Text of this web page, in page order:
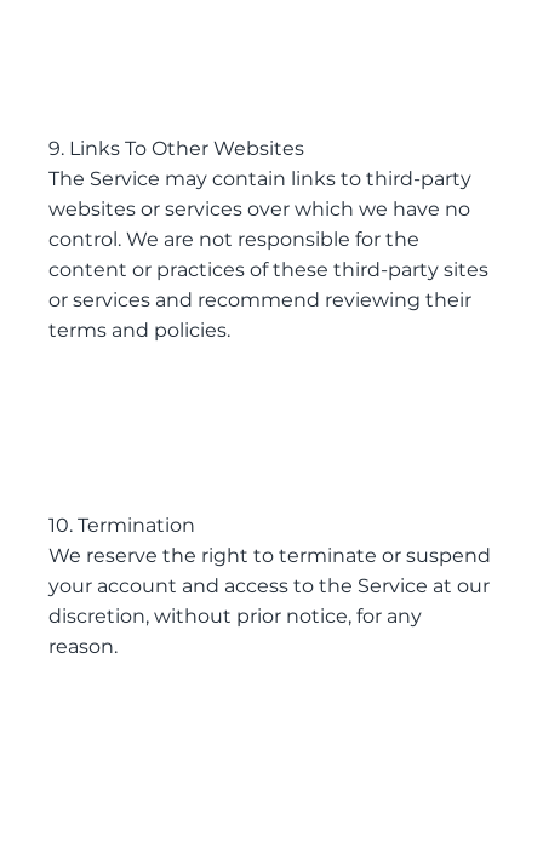
9. Links To Other Websites
The Service may contain links to third-party
websites or services over which we have no
control. We are not responsible for the
content or practices of these third-party sites
or services and recommend reviewing their
terms and policies.
10. Termination
We reserve the right to terminate or suspend
your account and access to the Service at our
discretion, without prior notice, for any
reason.